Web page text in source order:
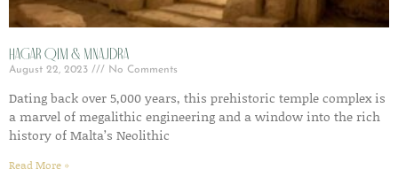
Hagar Qim & Mnajdra
August 22, 2023 No Comments
Dating back over 5,000 years, this prehistoric temple complex is
a marvel of megalithic engineering and a window into the rich
history of Malta’s Neolithic
Read More »